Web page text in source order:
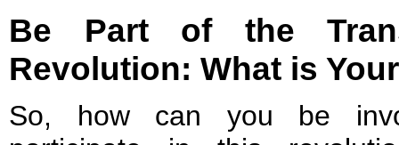
Be Part of the
Revolution: What is
So, how can you be